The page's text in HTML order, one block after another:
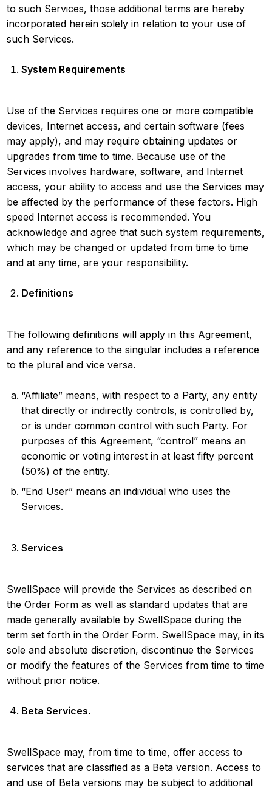
to such Services, those additional terms are hereby
incorporated herein solely in relation to your use of
such Services.
System Requirements
Use of the Services requires one or more compatible
devices, Internet access, and certain software (fees
may apply), and may require obtaining updates or
upgrades from time to time. Because use of the
Services involves hardware, software, and Internet
access, your ability to access and use the Services may
be affected by the performance of these factors. High
speed Internet access is recommended. You
acknowledge and agree that such system requirements,
which may be changed or updated from time to time
and at any time, are your responsibility.
Definitions
The following definitions will apply in this Agreement,
and any reference to the singular includes a reference
to the plural and vice versa.
“Affiliate” means, with respect to a Party, any entity
that directly or indirectly controls, is controlled by,
or is under common control with such Party. For
purposes of this Agreement, “control” means an
economic or voting interest in at least fifty percent
(50%) of the entity.
“End User” means an individual who uses the
Services.
Services
SwellSpace will provide the Services as described on
the Order Form as well as standard updates that are
made generally available by SwellSpace during the
term set forth in the Order Form. SwellSpace may, in its
sole and absolute discretion, discontinue the Services
or modify the features of the Services from time to time
without prior notice.
Beta Services.
SwellSpace may, from time to time, offer access to
services that are classified as a Beta version. Access to
and use of Beta versions may be subject to additional